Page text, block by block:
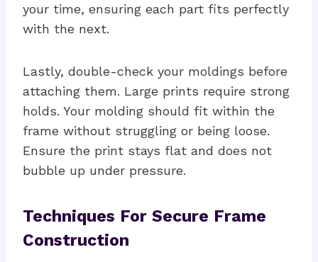
your time, ensuring each part fits perfectly
with the next.
Lastly, double-check your moldings before
attaching them. Large prints require strong
holds. Your molding should fit within the
frame without struggling or being loose.
Ensure the print stays flat and does not
bubble up under pressure.
Techniques For Secure Frame
Construction